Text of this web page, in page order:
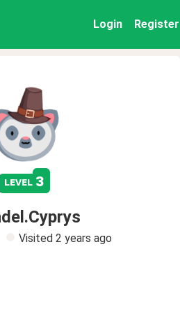
Login Register
level 3
Visited 2 years ago